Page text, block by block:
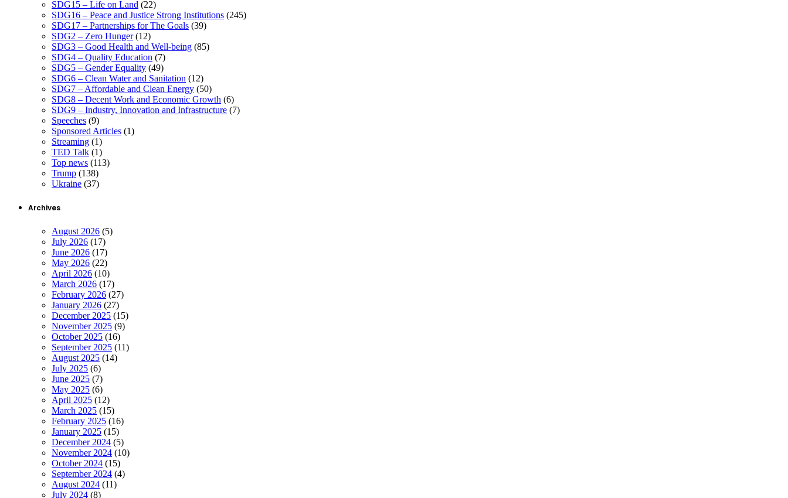
SDG15 – Life on Land (22)
SDG16 – Peace and Justice Strong Institutions (245)
SDG17 – Partnerships for The Goals (39)
SDG2 – Zero Hunger(12)
SDG3 – Good Health and Well-being (85)
SDG4 – Quality Education (7)
SDG5 – Gender Equality (49)
SDG6 – Clean Water and Sanitation (12)
SDG7 – Affordable and Clean Energy (50)
SDG8 – Decent Work and Economic Growth (6)
SDG9 – Industry, Innovation and Infrastructure (7)
Speeches (9)
Sponsored Articles (1)
Streaming (1)
TED Talk (1)
Top news (113)
Trump (138)
Ukraine (37)
Archives
August 2026 (5)
July 2026 (17)
June 2026 (17)
May 2026 (22)
April 2026 (10)
March 2026 (17)
February 2026 (27)
January 2026 (27)
December 2025 (15)
November 2025 (9)
October 2025 (16)
September 2025 (11)
August 2025 (14)
July 2025 (6)
June 2025 (7)
May 2025 (6)
April 2025 (12)
March 2025 (15)
February 2025 (16)
January 2025 (15)
December 2024 (5)
November 2024 (10)
October 2024 (15)
September 2024 (4)
August 2024 (11)
July 2024 (8)